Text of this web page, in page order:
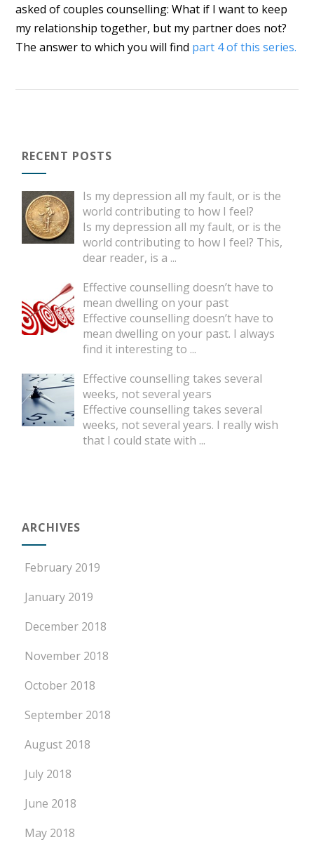
asked of couples counselling: What if I want to keep
my relationship together, but my partner does not?
The answer to which you will find part 4 of this series.
RECENT POSTS
Is my depression all my fault, or is the
world contributing to how I feel?
Is my depression all my fault, or is the
world contributing to how I feel? This,
dear reader, is a ...
Effective counselling doesn’t have to
mean dwelling on your past
Effective counselling doesn’t have to
mean dwelling on your past. I always
find it interesting to ...
Effective counselling takes several
weeks, not several years
Effective counselling takes several
weeks, not several years. I really wish
that I could state with ...
ARCHIVES
February 2019
January 2019
December 2018
November 2018
October 2018
September 2018
August 2018
July 2018
June 2018
May 2018